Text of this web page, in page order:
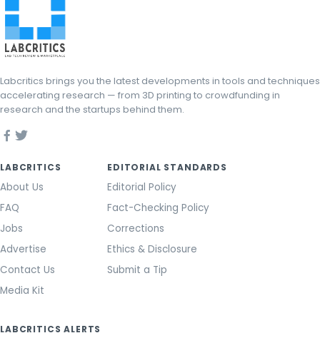
Labcritics brings you the latest developments in tools and techniques
accelerating research — from 3D printing to crowdfunding in
research and the startups behind them.
LABCRITICS
About Us
FAQ
Jobs
Advertise
Contact Us
Media Kit
EDITORIAL STANDARDS
Editorial Policy
Fact-Checking Policy
Corrections
Ethics & Disclosure
Submit a Tip
LABCRITICS ALERTS